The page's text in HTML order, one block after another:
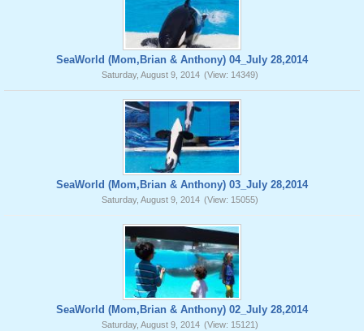
SeaWorld (Mom,Brian & Anthony) 04_July 28,2014
Saturday, August 9, 2014 (View: 14349)
SeaWorld (Mom,Brian & Anthony) 03_July 28,2014
Saturday, August 9, 2014 (View: 15055)
SeaWorld (Mom,Brian & Anthony) 02_July 28,2014
Saturday, August 9, 2014 (View: 15121)